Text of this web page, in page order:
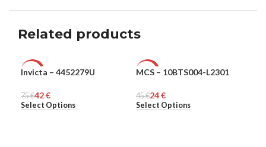
Related products
-44%
MEN
Invicta – 4452279U
75€42€
Select Options
-47%
MEN
MCS – 10BTS004-L2301
45€24€
Select Options